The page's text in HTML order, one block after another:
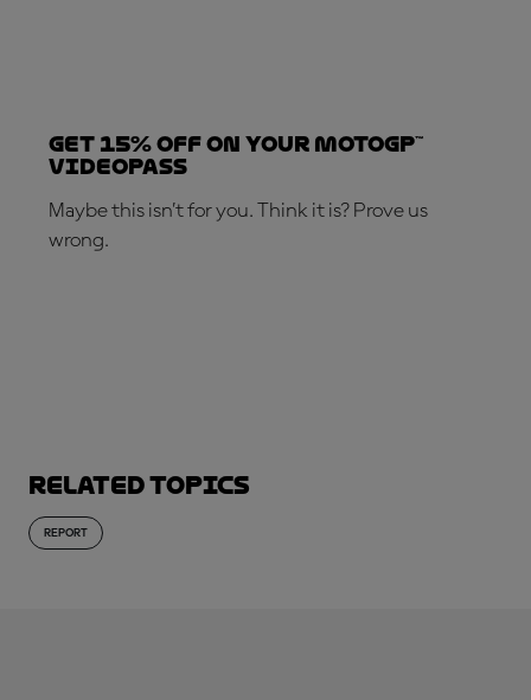
Get 15% OFF on your MotoGP™
VideoPass
Maybe this isn’t for you. Think it is? Prove us
wrong.
Related topics
REPORT